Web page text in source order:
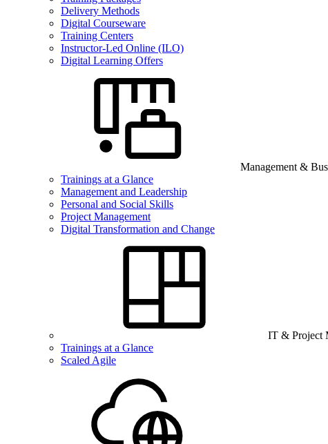
Delivery Methods
Digital Courseware
Training Centers
Instructor-Led Online (ILO)
Digital Learning Offers
Management &
Trainings at a Glance
Management and Leadership
Personal and Social Skills
Project Management
Digital Transformation and Change
IT & Project
Trainings at a Glance
Scaled Agile